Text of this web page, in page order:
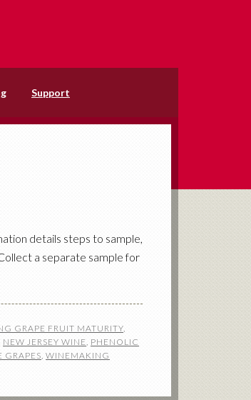
Support
details steps to sample,
a separate sample for
GRAPE FRUIT MATURITY,
NEW JERSEY WINE, PHENOLIC
GRAPES, WINEMAKING